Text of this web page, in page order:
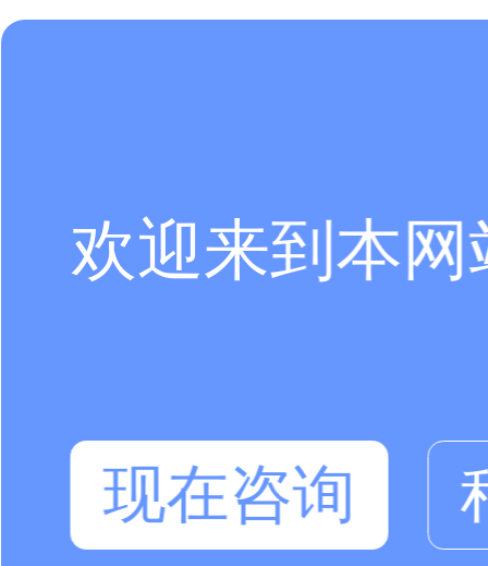
欢迎来到本
现在咨询